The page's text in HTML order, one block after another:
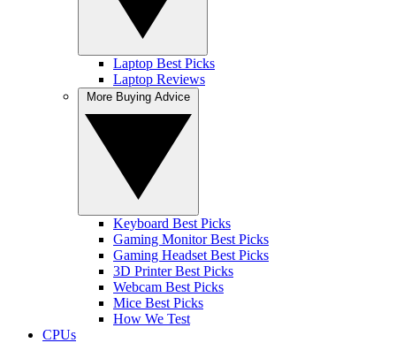
Laptop Best Picks
Laptop Reviews
Keyboard Best Picks
Gaming Monitor Best Picks
Gaming Headset Best Picks
3D Printer Best Picks
Webcam Best Picks
Mice Best Picks
How We Test
CPUs